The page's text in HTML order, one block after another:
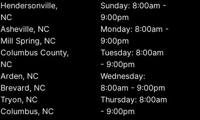
Hendersonville,
NC
Asheville, NC
Mill Spring, NC
Columbus County,
NC
Arden, NC
Brevard, NC
Tryon, NC
Columbus, NC
Sunday: 8:00am -
9:00pm
Monday: 8:00am -
9:00pm
Tuesday: 8:00am
- 9:00pm
Wednesday:
8:00am - 9:00pm
Thursday: 8:00am
- 9:00pm